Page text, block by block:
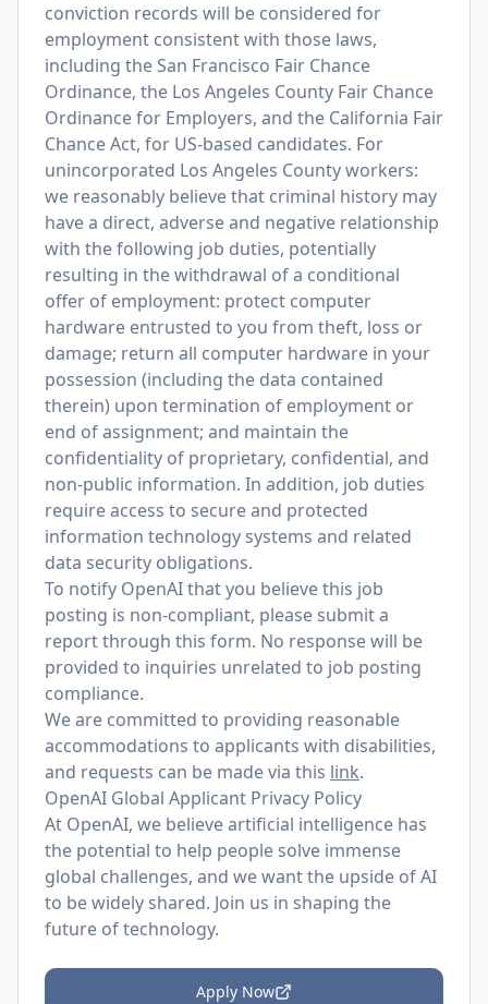
conviction records will be considered for
employment consistent with those laws,
including the San Francisco Fair Chance
Ordinance, the Los Angeles County Fair Chance
Ordinance for Employers, and the California Fair
Chance Act, for US-based candidates. For
unincorporated Los Angeles County workers:
we reasonably believe that criminal history may
have a direct, adverse and negative relationship
with the following job duties, potentially
resulting in the withdrawal of a conditional
offer of employment: protect computer
hardware entrusted to you from theft, loss or
damage; return all computer hardware in your
possession (including the data contained
therein) upon termination of employment or
end of assignment; and maintain the
confidentiality of proprietary, confidential, and
non-public information. In addition, job duties
require access to secure and protected
information technology systems and related
data security obligations.
To notify OpenAI that you believe this job
posting is non-compliant, please submit a
report through this form. No response will be
provided to inquiries unrelated to job posting
compliance.
We are committed to providing reasonable
accommodations to applicants with disabilities,
and requests can be made via this link.
OpenAI Global Applicant Privacy Policy
At OpenAI, we believe artificial intelligence has
the potential to help people solve immense
global challenges, and we want the upside of AI
to be widely shared. Join us in shaping the
future of technology.
Apply Now